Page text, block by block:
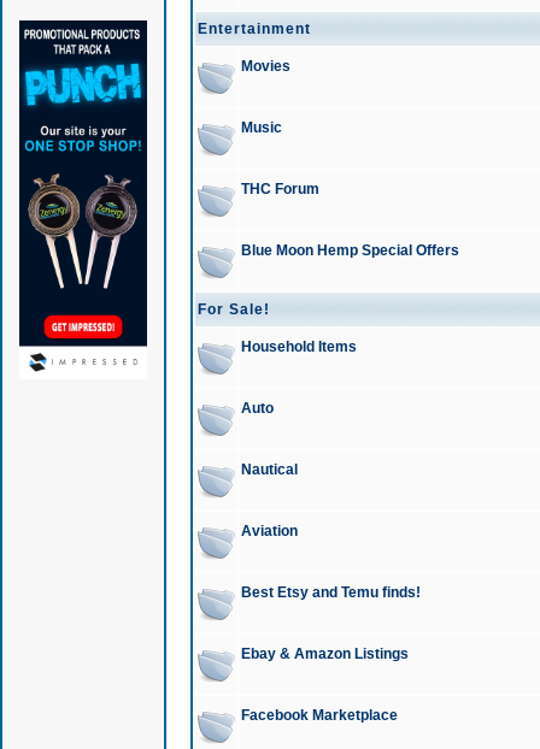
Entertainment
Movies
Music
THC Forum
Blue Moon Hemp Special Offers
For Sale!
Household Items
Auto
Nautical
Aviation
Best Etsy and Temu finds!
Ebay & Amazon Listings
Facebook Marketplace